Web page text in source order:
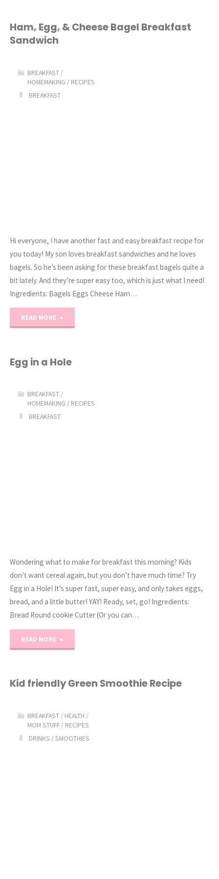
Ham, Egg, & Cheese Bagel Breakfast
Sandwich
BREAKFAST /
HOMEMAKING / RECIPES
BREAKFAST
Hi everyone, I have another fast and easy breakfast recipe for
you today! My son loves breakfast sandwiches and he loves
bagels. So he’s been asking for these breakfast bagels quite a
bit lately. And they’re super easy too, which is just what I need!
Ingredients: Bagels Eggs Cheese Ham…
READ MORE
&
Bagel
Egg in a Hole
BREAKFAST /
HOMEMAKING / RECIPES
BREAKFAST
Wondering what to make for breakfast this morning? Kids
don’t want cereal again, but you don’t have much time? Try
Egg in a Hole! It’s super fast, super easy, and only takes eggs,
bread, and a little butter! YAY! Ready, set, go! Ingredients:
Bread Round cookie Cutter (Or you can…
READ MORE
a
Kid friendly Green Smoothie Recipe
BREAKFAST / HEALTH /
MOM STUFF / RECIPES
DRINKS /SMOOTHIES